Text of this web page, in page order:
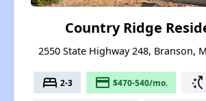
Country Ridge
2550 State Highway 248, Branson,
bed 2-3 payment $470-540/mo. switch_access_shortcut